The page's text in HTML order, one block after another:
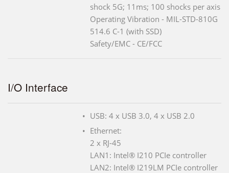
shock 5G; 11ms; 100 shocks per axis
Operating Vibration - MIL-STD-810G
514.6 C-1 (with SSD)
Safety/EMC - CE/FCC
I/O Interface
USB: 4 x USB 3.0, 4 x USB 2.0
Ethernet:
2 x RJ-45
LAN1: Intel® I210 PCIe controller
LAN2: Intel® I219LM PCIe controller